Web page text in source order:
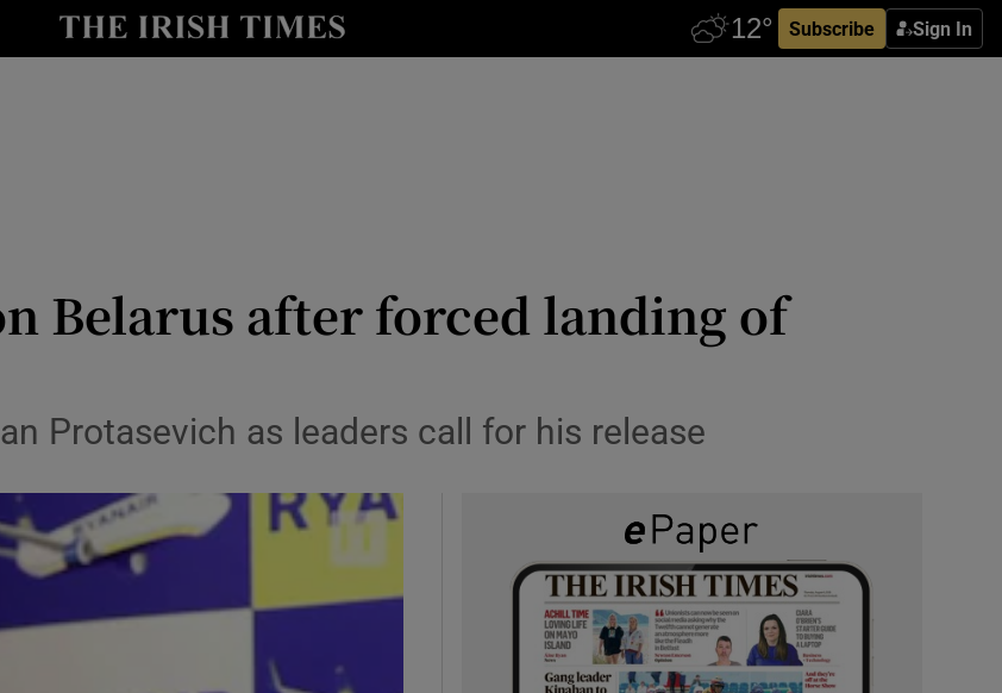
Subscribe Sign In
Show Technology sub sections
Show Podcasts sub sections
Show Gaeilge sub sections
Belarus after forced landing of
Protasevich as leaders call for his release